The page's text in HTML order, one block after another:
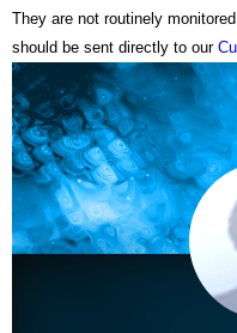
They are not routinely
should be sent directly to our